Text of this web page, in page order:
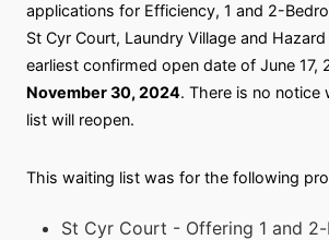
applications for Efficiency, 1 and 2-
St Cyr Court, Laundry Village and
earliest confirmed open date of June 17,
November 30, 2024. There is no notice
list will reopen.
This waiting list was for the following
St Cyr Court - Offering 1 and